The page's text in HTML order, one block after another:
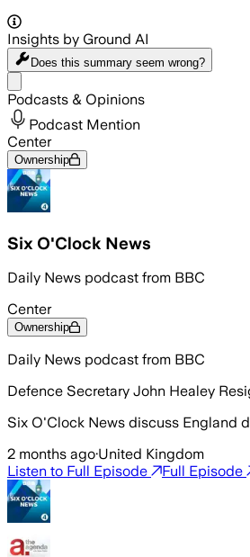
Insights by Ground AI
Does this summary seem wrong?
Podcasts & Opinions
Podcast Mention
Center
Ownership
Six O'Clock News
Daily News podcast from BBC
Center
Ownership
Daily News podcast from BBC
Defence Secretary John Healey
Six O'Clock News discuss England
2 months ago·United Kingdom
Listen to Full Episode
Full Episode